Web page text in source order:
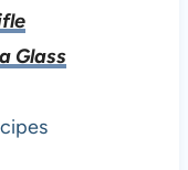
Glass